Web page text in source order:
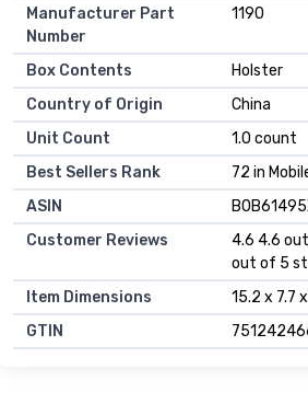
Manufacturer Part
Number
1190
Box Contents
Holster
Country of Origin
China
Unit Count
1.0 count
Best Sellers Rank
72 in
ASIN
Customer Reviews
4.6 4.6
out of 5
Item Dimensions
15.2 x 7.7
GTIN